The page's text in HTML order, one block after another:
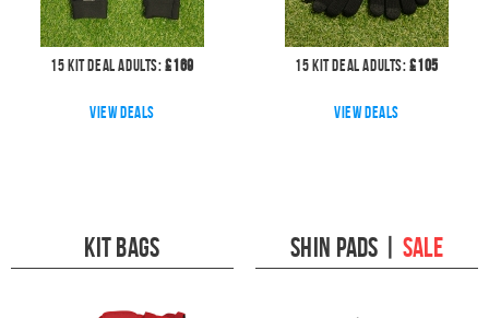
15 kit deal Adults:£169
View deals
15 kit deal Adults:£105
View deals
Kit Bags Shin Pads SALE